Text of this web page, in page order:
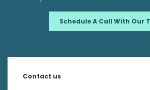
Schedule A Call With Our
Contact us